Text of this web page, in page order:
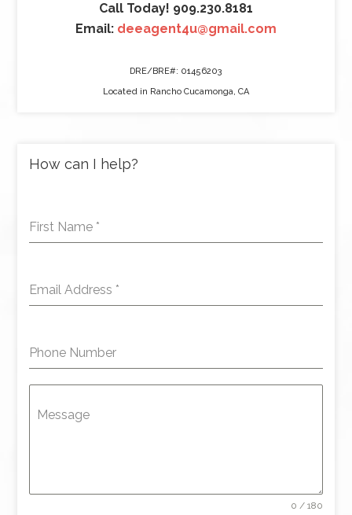
Call Today! 909.230.8181
Email: deeagent4u@gmail.com
DRE/BRE#: 01456203
Located in Rancho Cucamonga, CA
How can I help?
First Name *
Email Address *
Phone Number
Message
0 / 180